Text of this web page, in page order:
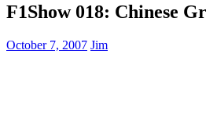
F1Show 018: Chinese
October 7, 2007 Jim